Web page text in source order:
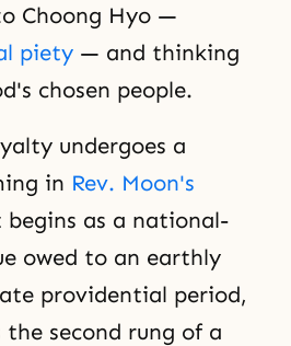
Choong Hyo —
piety — and thinking
chosen people.
undergoes a
in Rev. Moon's
begins as a national-
owed to an earthly
providential period,
the second rung of a